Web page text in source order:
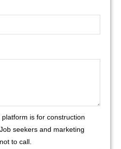
platform is for construction
seekers and marketing
to call.